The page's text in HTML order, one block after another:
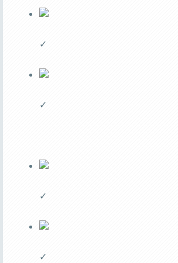
✓
✓
✓
✓